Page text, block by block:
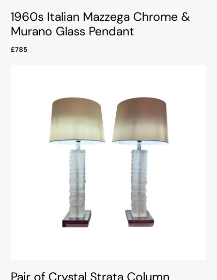
1960s Italian Mazzega Chrome &
Murano Glass Pendant
£785